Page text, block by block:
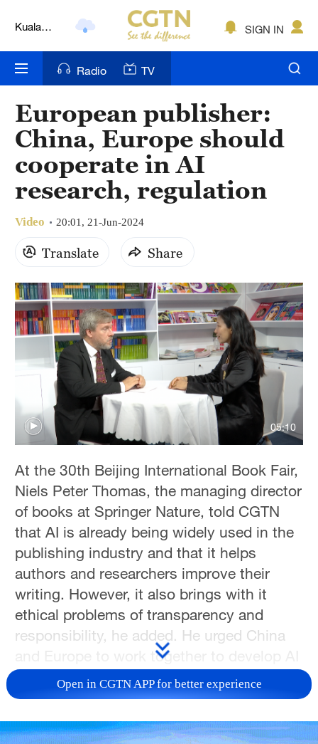
Kuala
Nairobi
Bengaluru
New York
Hyderabad
Singapore
SIGN IN
Radio TV
European publisher:
China, Europe should
cooperate in AI
research, regulation
Video 20:01, 21-Jun-2024
Translate Share
05:10
At the 30th Beijing International Book Fair,
Niels Peter Thomas, the managing director
of books at Springer Nature, told CGTN
that AI is already being widely used in the
publishing industry and that it helps
authors and researchers improve their
writing. However, it also brings with it
ethical problems of transparency and
responsibility, he added. He urged China
and Europe to work together to develop AI
research and regulation.
Open in CGTN APP for better experience